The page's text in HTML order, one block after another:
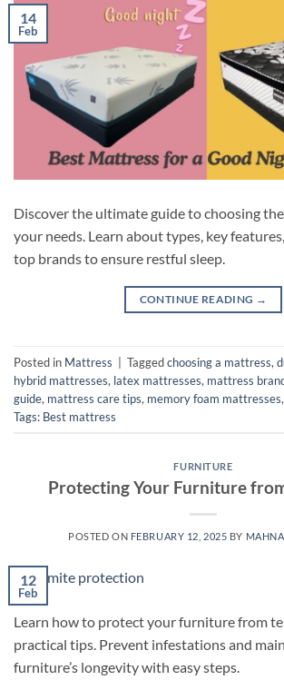
14
Feb
Discover the ultimate guide to choosing
your needs. Learn about types, key
top brands to ensure restful sleep.
CONTINUE READING →
Posted in Mattress Taggedchoosing a mattress,
hybrid mattresses, latex mattresses, mattress
guide, mattress care tips, memory foam mattresses,
Tags: Best mattress
FURNITURE
Protecting Your Furniture
POSTED ON FEBRUARY 12, 2025 BY
12
Feb
Learn how to protect your furniture from
practical tips. Prevent infestations and
furniture’s longevity with easy steps.